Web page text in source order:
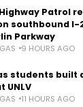
Patrol
southbound I-
Parkway
9 HOURS AGO
students built
UNLV
11 HOURS AGO